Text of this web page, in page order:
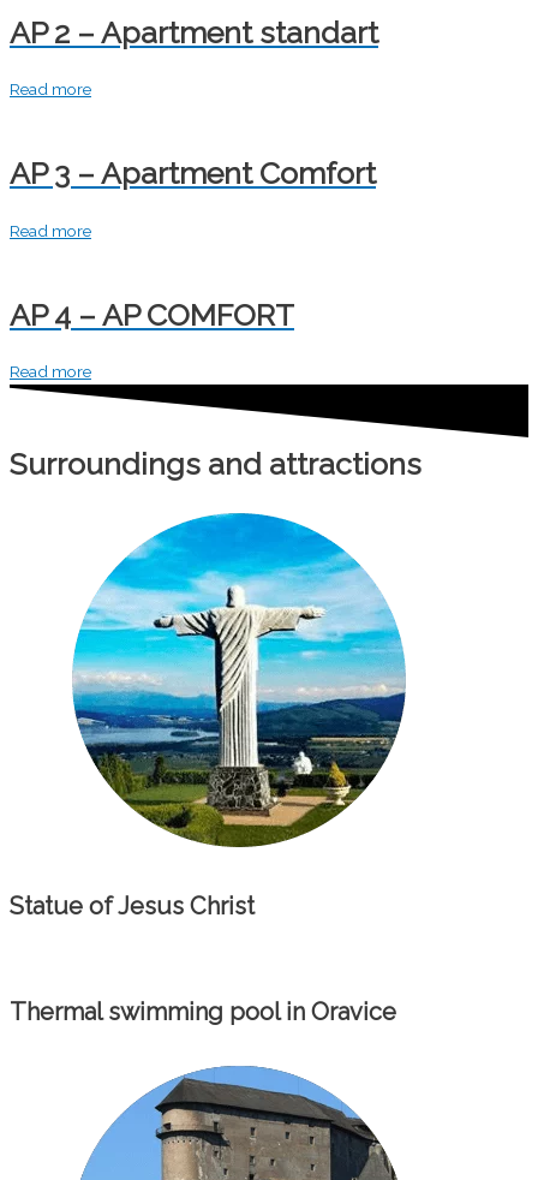
AP 2 – Apartment standart
Read more
AP 3 – Apartment Comfort
Read more
AP 4 – AP COMFORT
Read more
Surroundings and attractions
Statue of Jesus Christ
Thermal swimming pool in Oravice